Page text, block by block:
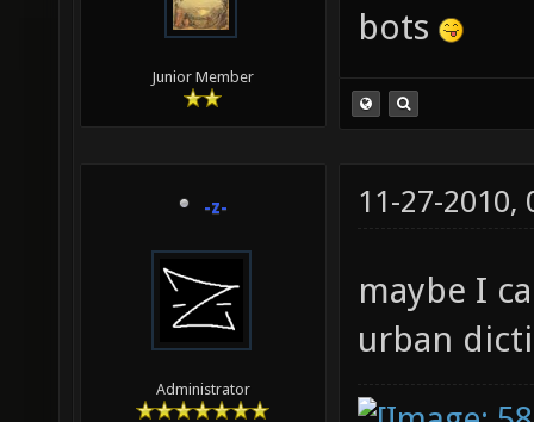
Junior Member
bots
-z-
Administrator
11-27-2010,
maybe I
urban